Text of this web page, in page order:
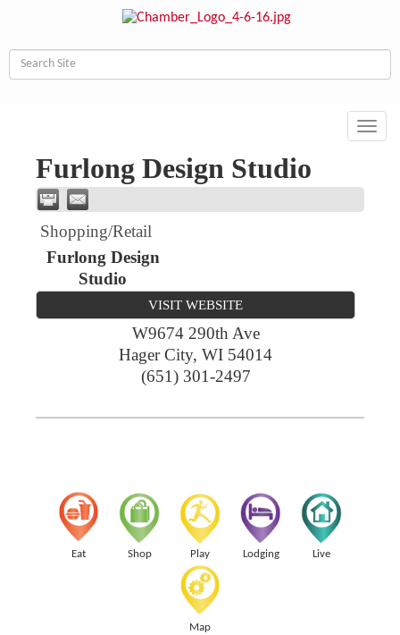
Furlong Design Studio
Shopping/Retail
Furlong Design
Studio
VISIT WEBSITE
W9674 290th Ave
Hager City, WI 54014
(651) 301-2497
Eat Shop Play Lodging Live
Map